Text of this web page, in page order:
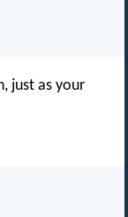
just as your